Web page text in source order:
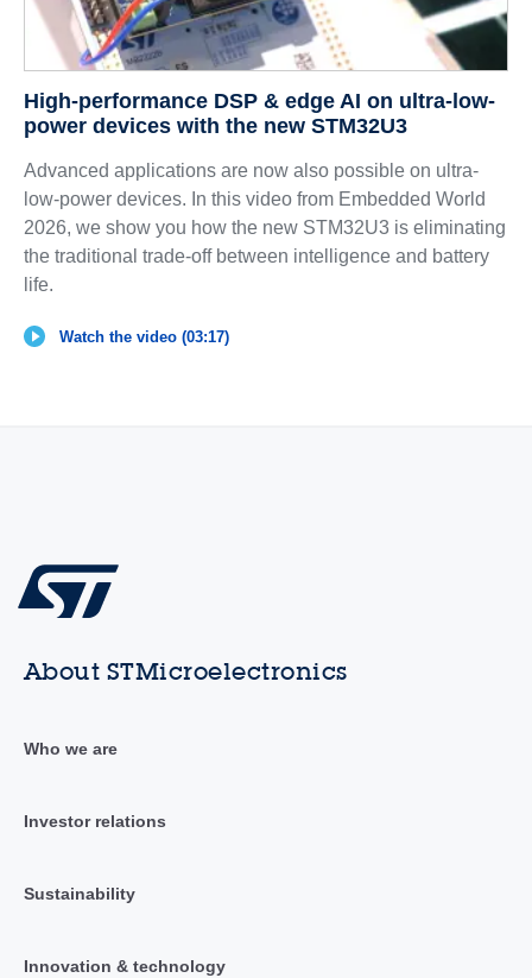
High-performance DSP & edge AI on ultra-low-
power devices with the new STM32U3
Advanced applications are now also possible on ultra-
low-power devices. In this video from Embedded World
2026, we show you how the new STM32U3 is eliminating
the traditional trade-off between intelligence and battery
life.
Watch the video (03:17)
About STMicroelectronics
Who we are
Investor relations
Sustainability
Innovation & technology